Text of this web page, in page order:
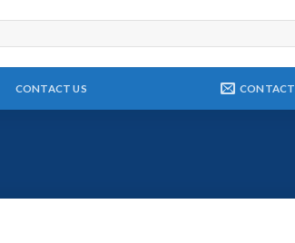
CONTACT US CONTACT